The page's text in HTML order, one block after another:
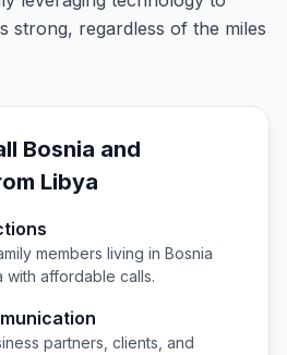
strong, regardless of the miles
Bosnia and
Libya
members living in Bosnia
with affordable calls.
partners, clients, and